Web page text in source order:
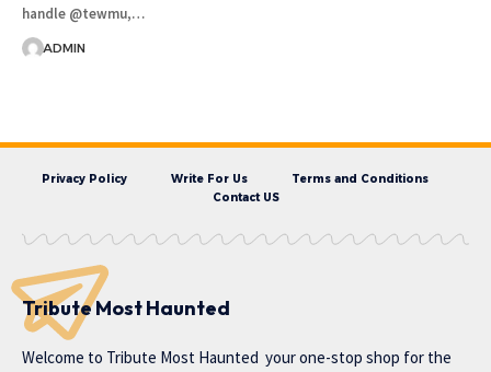
handle @tewmu,…
ADMIN
Privacy Policy Write For Us
Terms and Conditions
Contact US
Tribute Most Haunted
Welcome to Tribute Most Haunted your one-stop shop for the